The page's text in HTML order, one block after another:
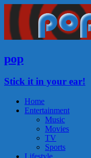
pop
Stick it in your ear!
Home
Entertainment
Music
Movies
TV
Sports
Lifestyle